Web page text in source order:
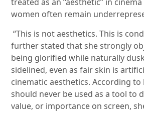
women often remain
“This is not aesthetics. This is
further stated that she strongly
being glorified while naturally
sidelined, even as fair skin is
cinematic aesthetics. According to
should never be used as a tool to
value, or importance on screen,